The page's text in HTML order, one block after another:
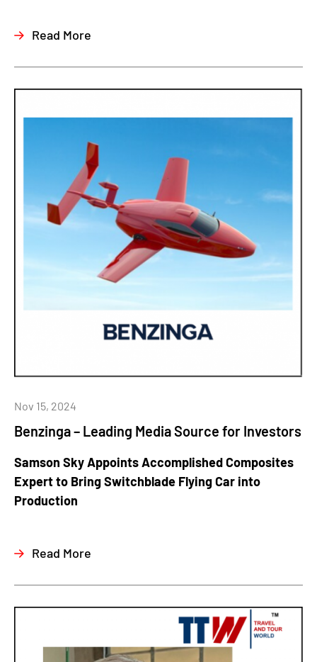
Read More
Benzinga – Leading Media Source for Investors
Nov 15, 2024
Samson Sky Appoints Accomplished Composites
Expert to Bring Switchblade Flying Car into
Production
Read More